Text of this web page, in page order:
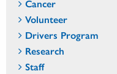
Cancer
Volunteer
Drivers Program
Research
Staff